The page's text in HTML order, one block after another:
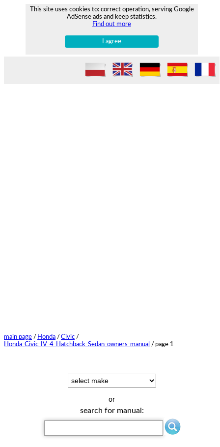
This site uses cookies to: correct operation, serving Google
AdSense ads and keep statistics.
Find out more
I agree
main page / Honda / Civic /
Honda-Civic-IV-4-Hatchback-Sedan-owners-manual / page 1
or
search for manual: